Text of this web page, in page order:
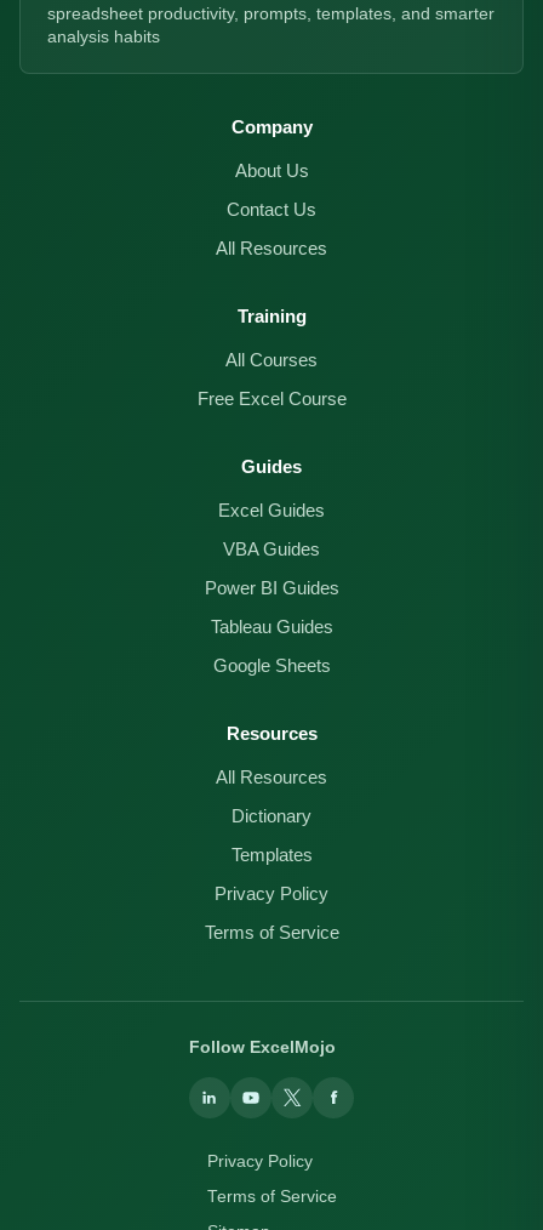
spreadsheet productivity, prompts, templates, and smarter
analysis habits
Company
About Us
Contact Us
All Resources
Training
All Courses
Free Excel Course
Guides
Excel Guides
VBA Guides
Power BI Guides
Tableau Guides
Google Sheets
Resources
All Resources
Dictionary
Templates
Privacy Policy
Terms of Service
Follow ExcelMojo
Privacy Policy
Terms of Service